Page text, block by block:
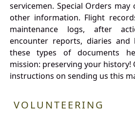
servicemen. Special Orders
other information. Flight
maintenance logs, after
encounter reports, diaries and
these types of documents
mission: preserving your history!
instructions on sending us this
VOLUNTEERING